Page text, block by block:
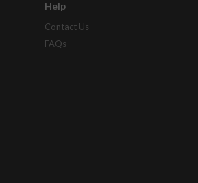
Help
Contact Us
FAQs